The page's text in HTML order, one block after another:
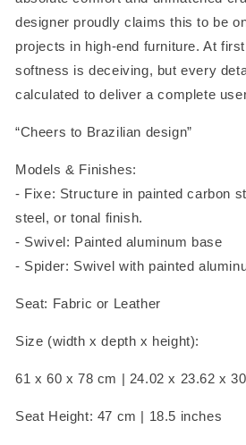
designer proudly claims this to be
projects in high-end furniture. At
softness is deceiving, but every
calculated to deliver a complete
“Cheers to Brazilian design”
Models & Finishes:
- Fixe: Structure in painted carbon
steel, or tonal finish.
- Swivel: Painted aluminum base
- Spider: Swivel with painted
Seat: Fabric or Leather
Size (width x depth x height):
61 x 60 x 78 cm | 24.02 x 23.62 x
Seat Height: 47 cm | 18.5 inches